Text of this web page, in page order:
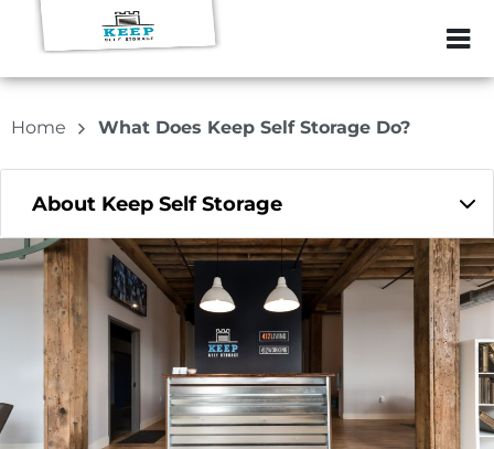
ZIP or City,
Home What Does Keep Self Storage Do?
About Keep Self Storage